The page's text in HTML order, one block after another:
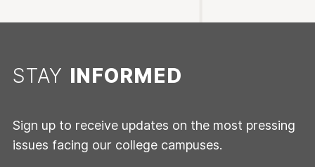
STAY INFORMED
Sign up to receive updates on the most pressing
issues facing our college campuses.